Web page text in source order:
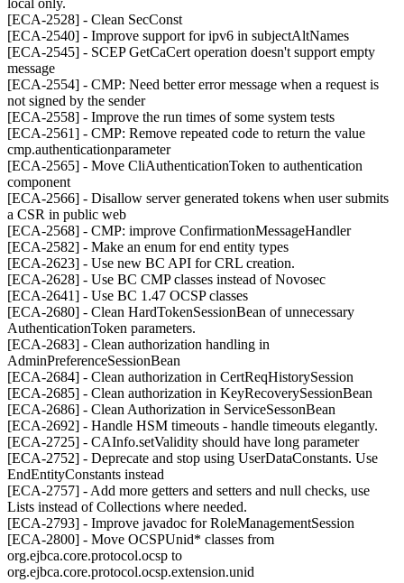
[ECA-2528] - Clean SecConst
[ECA-2540] - Improve support for ipv6 in subjectAltNames
[ECA-2545] - SCEP GetCaCert operation doesn't support empty
message
[ECA-2554] - CMP: Need better error message when a request is
not signed by the sender
[ECA-2558] - Improve the run times of some system tests
[ECA-2561] - CMP: Remove repeated code to return the value
cmp.authenticationparameter
[ECA-2565] - Move CliAuthenticationToken to authentication
component
[ECA-2566] - Disallow server generated tokens when user submits
a CSR in public web
[ECA-2568] - CMP: improve ConfirmationMessageHandler
[ECA-2582] - Make an enum for end entity types
[ECA-2623] - Use new BC API for CRL creation.
[ECA-2628] - Use BC CMP classes instead of Novosec
[ECA-2641] - Use BC 1.47 OCSP classes
[ECA-2680] - Clean HardTokenSessionBean of unnecessary
AuthenticationToken parameters.
[ECA-2683] - Clean authorization handling in
AdminPreferenceSessionBean
[ECA-2684] - Clean authorization in CertReqHistorySession
[ECA-2685] - Clean authorization in KeyRecoverySessionBean
[ECA-2686] - Clean Authorization in ServiceSessonBean
[ECA-2692] - Handle HSM timeouts - handle timeouts elegantly.
[ECA-2725] - CAInfo.setValidity should have long parameter
[ECA-2752] - Deprecate and stop using UserDataConstants. Use
EndEntityConstants instead
[ECA-2757] - Add more getters and setters and null checks, use
Lists instead of Collections where needed.
[ECA-2793] - Improve javadoc for RoleManagementSession
[ECA-2800] - Move OCSPUnid* classes from
org.ejbca.core.protocol.ocsp to
org.ejbca.core.protocol.ocsp.extension.unid